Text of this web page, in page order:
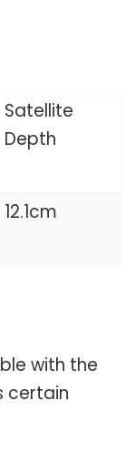
Satellite
Depth
12.1cm
with the
certain